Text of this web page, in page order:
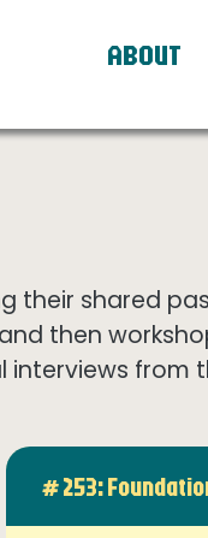
ABOUT
their shared
then
from
# 253: